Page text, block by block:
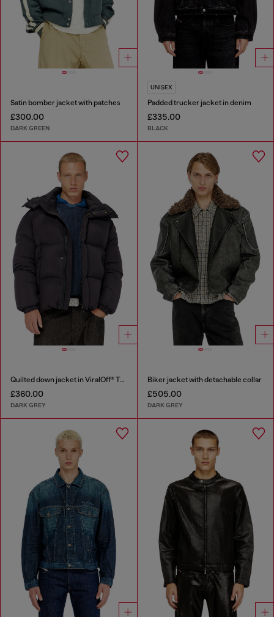
Satin bomber jacket with patches
£300.00
DARK GREEN
UNISEX
Padded trucker jacket in denim
£335.00
BLACK
Quilted down jacket in ViralOff® Taslan
£360.00
DARK GREY
Biker jacket with detachable collar
£505.00
DARK GREY